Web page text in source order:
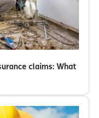
claims: What